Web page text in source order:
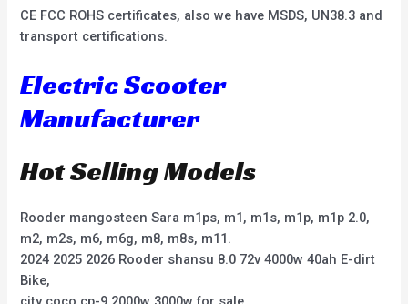
CE FCC ROHS certificates, also we have MSDS, UN38.3 and
transport certifications.
Electric Scooter
Manufacturer
Hot Selling Models
Rooder mangosteen Sara m1ps, m1, m1s, m1p, m1p 2.0,
m2, m2s, m6, m6g, m8, m8s, m11.
2024 2025 2026 Rooder shansu 8.0 72v 4000w 40ah E-dirt
Bike,